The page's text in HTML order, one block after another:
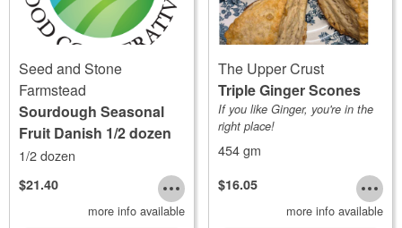
Seed and Stone
Farmstead
Sourdough Seasonal
Fruit Danish 1/2 dozen
1/2 dozen
$21.40
more info available
The Upper Crust
Triple Ginger Scones
If you like Ginger, you're in the
right place!
454 gm
$16.05
more info available